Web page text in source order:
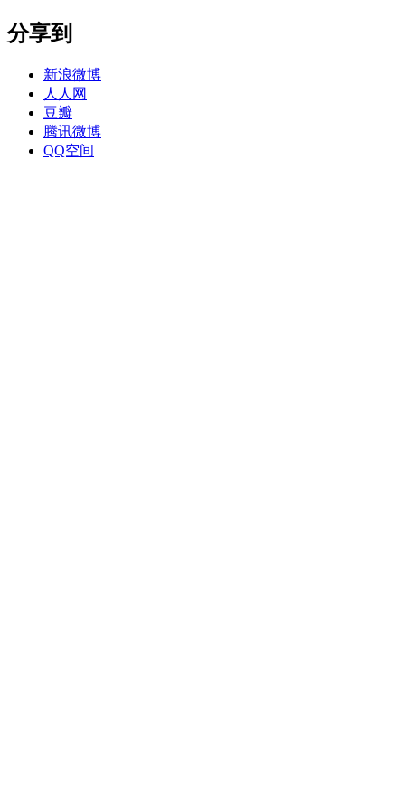
分享到
新浪微博
人人网
豆瓣
腾讯微博
QQ空间